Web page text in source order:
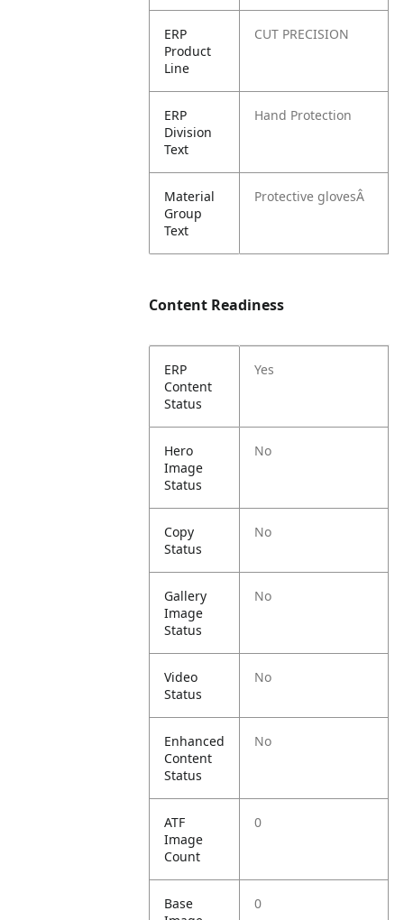
ERP
Product
Line
CUT PRECISION
ERP
Division
Text
Hand Protection
Material
Group
Text
Protective glovesÂ
Content Readiness
ERP
Content
Status
Yes
Hero
Image
Status
No
Copy
Status
No
Gallery
Image
Status
No
Video
Status
No
Enhanced
Content
Status
No
ATF
Image
Count
0
Base
0